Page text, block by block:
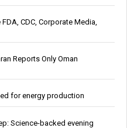
CDC, Corporate Media,
Reports Only Oman
for energy production
Science-backed evening